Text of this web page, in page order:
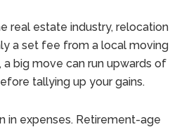
real estate industry, relocation
a set fee from a local moving
big move can run upwards of
tallying up your gains.
in expenses. Retirement-age